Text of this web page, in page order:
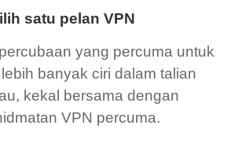
satu pelan VPN
yang percuma untuk
banyak ciri dalam talian
kekal bersama dengan
VPN percuma.